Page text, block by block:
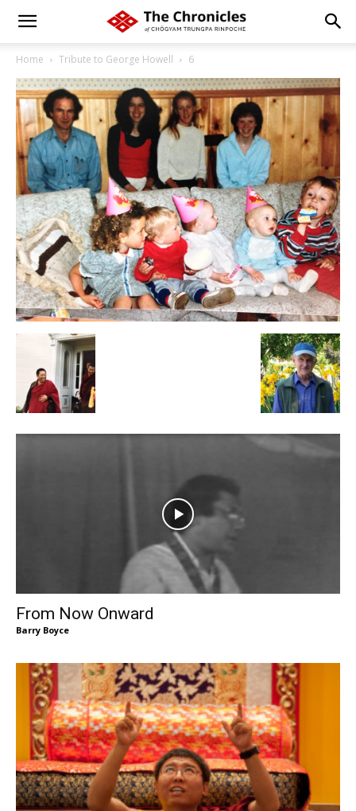
Home Tribute to George Howell 6
From Now Onward
Barry Boyce